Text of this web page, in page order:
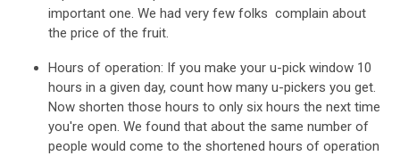
important one. We had very few folks complain about
the price of the fruit.
Hours of operation: If you make your u-pick window 10
hours in a given day, count how many u-pickers you get.
Now shorten those hours to only six hours the next time
you're open. We found that about the same number of
people would come to the shortened hours of operation